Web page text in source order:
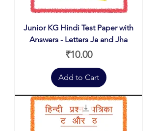
Junior KG Hindi Test Paper with
Answers - Letters Ja and Jha
Price
₹10.00
Add to Cart